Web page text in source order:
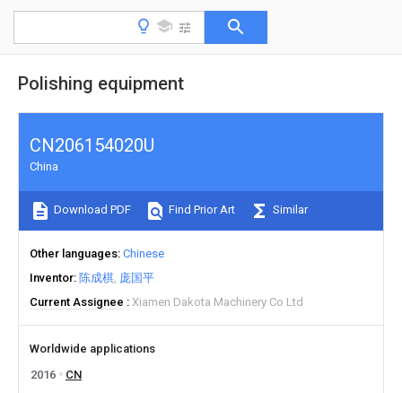
Polishing equipment
CN206154020U
China
Download PDF Find Prior Art Similar
Other languages Chinese
Inventor 陈成棋 庞国平
Current Assignee
Xiamen Dakota Machinery Co Ltd
Worldwide applications
2016
CN